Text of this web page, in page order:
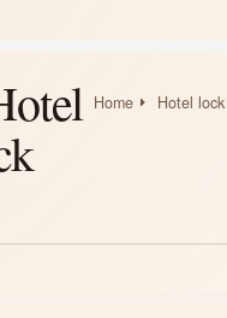
Home Hotel lock